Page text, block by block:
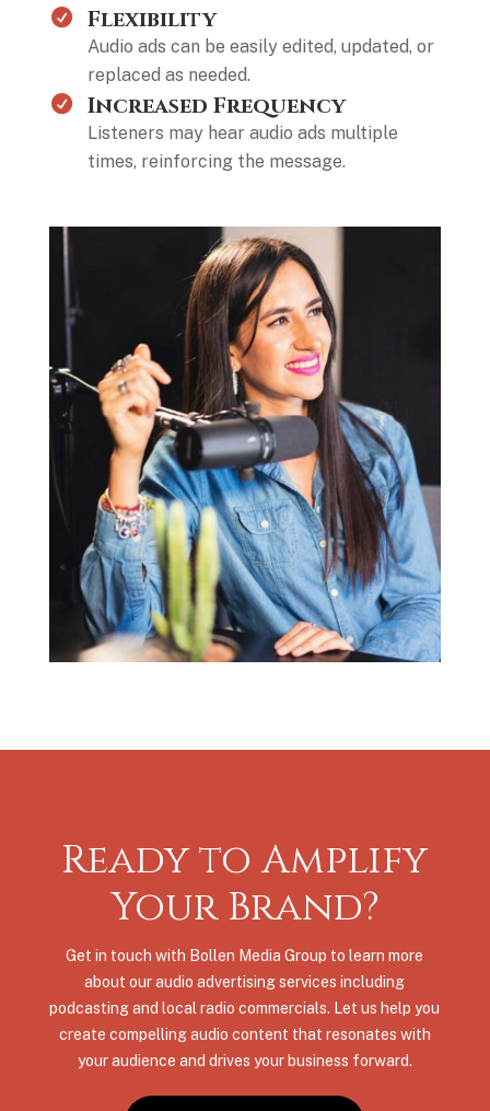
Flexibility
Audio ads can be easily edited, updated, or
replaced as needed.
Increased Frequency
Listeners may hear audio ads multiple
times, reinforcing the message.
Ready to Amplify
Your Brand?
Get in touch with Bollen Media Group to learn more
about our audio advertising services including
podcasting and local radio commercials. Let us help you
create compelling audio content that resonates with
your audience and drives your business forward.